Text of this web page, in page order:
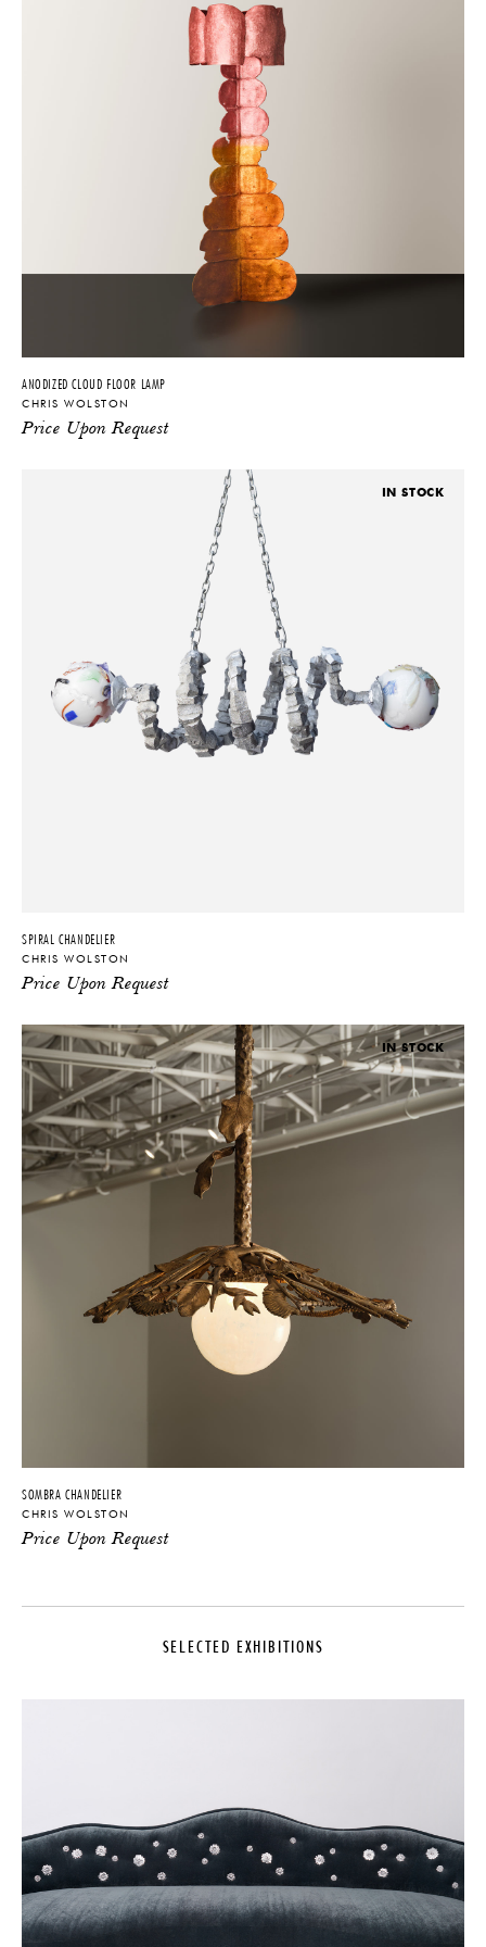
America, Architectural Digest, Galerie, Le Monde Magazine, Elle
Decor Italia, Domino, Surface Magazine, and many others. He has
collaborated with brands such as Dolce & Gabbana, Fendi, and
Philip Lim.
ANODIZED CLOUD FLOOR LAMP
CHRIS WOLSTON
Price Upon Request
IN STOCK
SPIRAL CHANDELIER
CHRIS WOLSTON
Price Upon Request
IN STOCK
SOMBRA CHANDELIER
CHRIS WOLSTON
Price Upon Request
SELECTED EXHIBITIONS